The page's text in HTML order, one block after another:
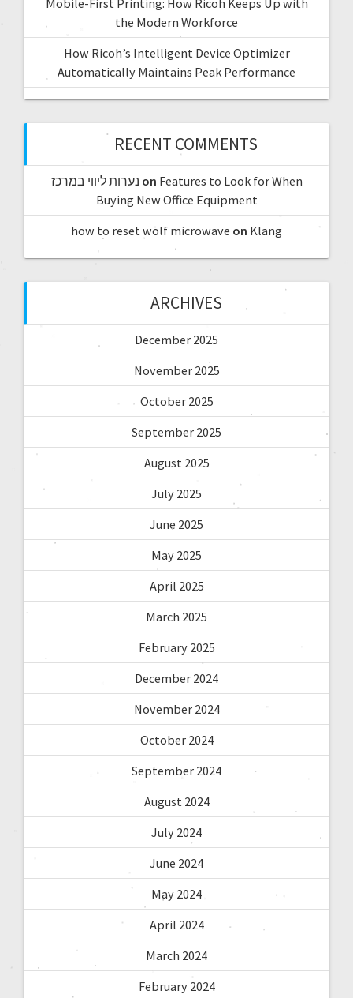
the Modern Workforce
How Ricoh’s Intelligent Device Optimizer
Automatically Maintains Peak Performance
RECENT COMMENTS
נערות ליווי במרכז on Features to Look for When
Buying New Office Equipment
how to reset wolf microwave on Klang
ARCHIVES
December 2025
November 2025
October 2025
September 2025
August 2025
July 2025
June 2025
May 2025
April 2025
March 2025
February 2025
December 2024
November 2024
October 2024
September 2024
August 2024
July 2024
June 2024
May 2024
April 2024
March 2024
February 2024